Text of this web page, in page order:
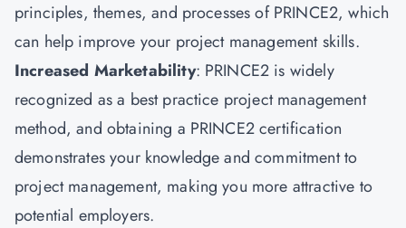
principles, themes, and processes of PRINCE2, which
can help improve your project management skills.
Increased Marketability: PRINCE2 is widely
recognized as a best practice project management
method, and obtaining a PRINCE2 certification
demonstrates your knowledge and commitment to
project management, making you more attractive to
potential employers.